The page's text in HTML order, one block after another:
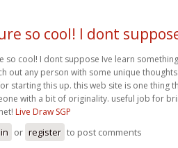
so cool! I dont
so cool! I dont suppose Ive learn
out any person with some unique
starting this up. this web site is one thing
with a bit of originality. useful job for
Live Draw SGP
or register to post comments